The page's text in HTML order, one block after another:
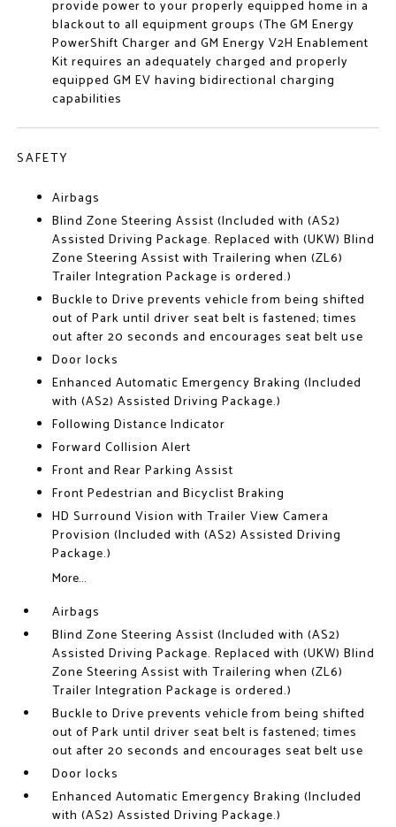
provide power to your properly equipped home in a
blackout to all equipment groups (The GM Energy
PowerShift Charger and GM Energy V2H Enablement
Kit requires an adequately charged and properly
equipped GM EV having bidirectional charging
capabilities
SAFETY
Airbags
Blind Zone Steering Assist (Included with (AS2)
Assisted Driving Package. Replaced with (UKW) Blind
Zone Steering Assist with Trailering when (ZL6)
Trailer Integration Package is ordered.)
Buckle to Drive prevents vehicle from being shifted
out of Park until driver seat belt is fastened; times
out after 20 seconds and encourages seat belt use
Door locks
Enhanced Automatic Emergency Braking (Included
with (AS2) Assisted Driving Package.)
Following Distance Indicator
Forward Collision Alert
Front and Rear Parking Assist
Front Pedestrian and Bicyclist Braking
HD Surround Vision with Trailer View Camera
Provision (Included with (AS2) Assisted Driving
Package.)
More...
Airbags
Blind Zone Steering Assist (Included with (AS2)
Assisted Driving Package. Replaced with (UKW) Blind
Zone Steering Assist with Trailering when (ZL6)
Trailer Integration Package is ordered.)
Buckle to Drive prevents vehicle from being shifted
out of Park until driver seat belt is fastened; times
out after 20 seconds and encourages seat belt use
Door locks
Enhanced Automatic Emergency Braking (Included
with (AS2) Assisted Driving Package.)